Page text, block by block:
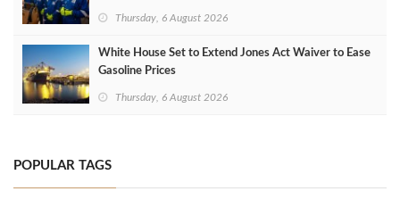
Thursday, 6 August 2026
White House Set to Extend Jones Act Waiver to Ease
Gasoline Prices
Thursday, 6 August 2026
POPULAR TAGS